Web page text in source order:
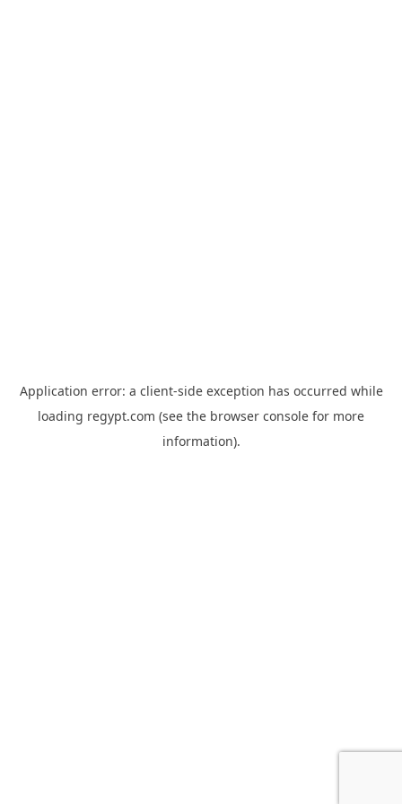
Application error: a client-side exception has occurred while
loading regypt.com (see the browser console for more
information).